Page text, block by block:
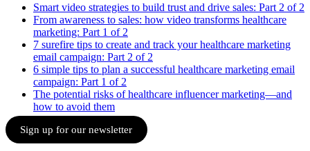
Smart video strategies to build trust and drive sales: Part 2 of 2
From awareness to sales: how video transforms healthcare
marketing: Part 1 of 2
7 surefire tips to create and track your healthcare marketing
email campaign: Part 2 of 2
6 simple tips to plan a successful healthcare marketing email
campaign: Part 1 of 2
The potential risks of healthcare influencer marketing—and
how to avoid them
Sign up for our newsletter